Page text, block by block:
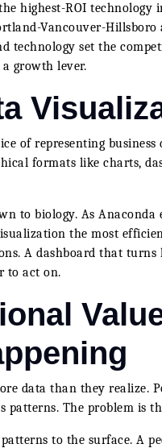
highest-ROI technology
Vancouver-
technology set the
growth lever.
of representing
formats like charts,
to biology. As
the most
A dashboard that
to act on.
data than they realize.
The problem is
to the surface. A